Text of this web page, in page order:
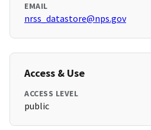
EMAIL
nrss_datastore@nps.gov
Access & Use
ACCESS LEVEL
public